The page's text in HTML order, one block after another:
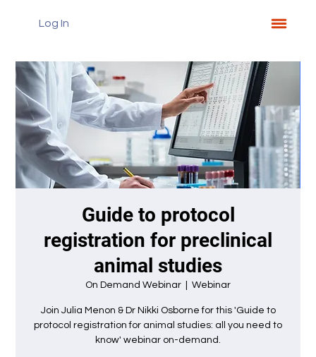
Log In
Guide to protocol
registration for preclinical
animal studies
On Demand Webinar Webinar
Join Julia Menon & Dr Nikki Osborne for this 'Guide to
protocol registration for animal studies: all you need to
know' webinar on-demand.